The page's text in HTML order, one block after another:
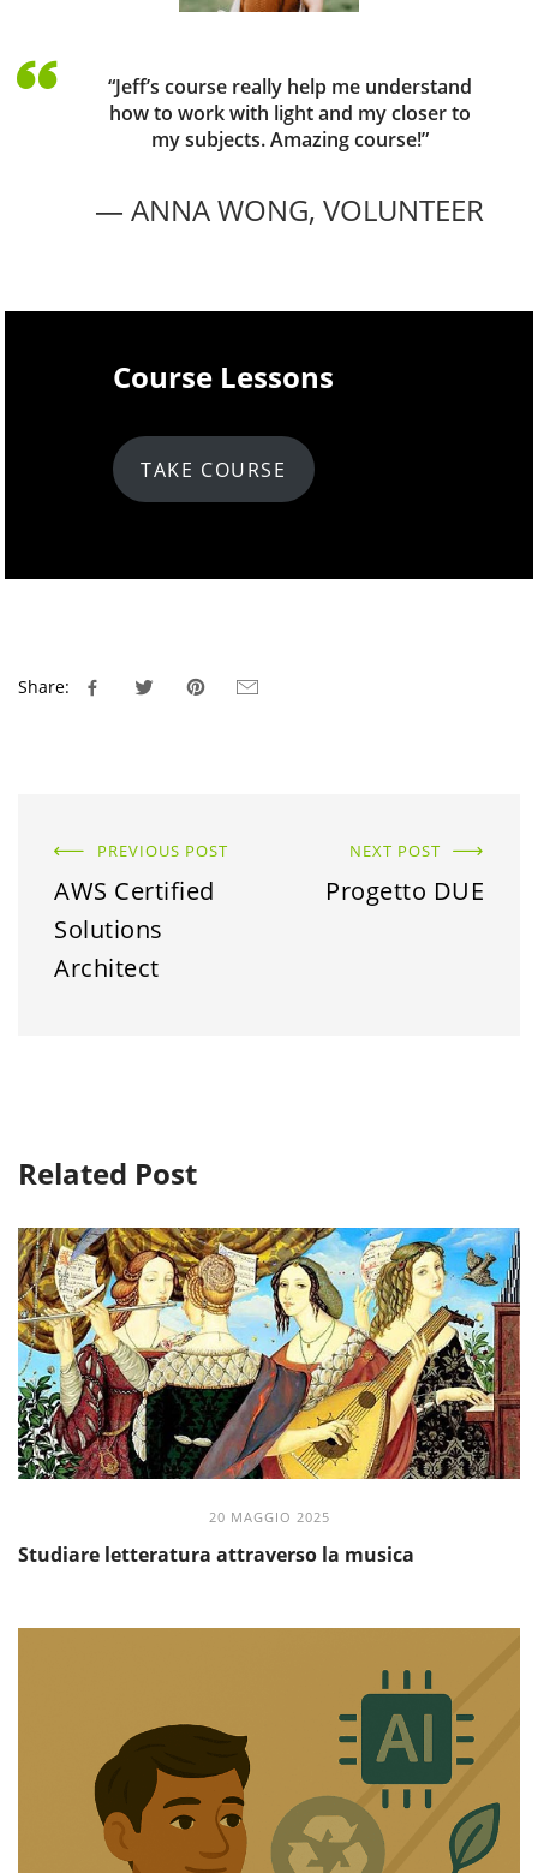
“Jeff’s course really help me understand
how to work with light and my closer to
my subjects. Amazing course!”
— ANNA WONG, VOLUNTEER
Course Lessons
TAKE COURSE
Share:
PREVIOUS POST
AWS Certified
Solutions
Architect
NEXT POST
Progetto DUE
Related Post
20 MAGGIO 2025
Studiare letteratura attraverso la musica